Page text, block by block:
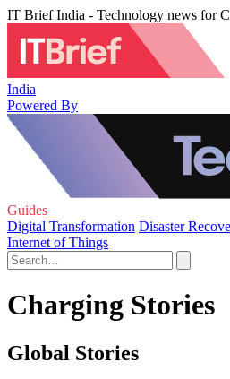
IT Brief India - Technology news for
India
Powered By
Guides
Digital Transformation Disaster
Internet of Things
Charging Stories
Global Stories